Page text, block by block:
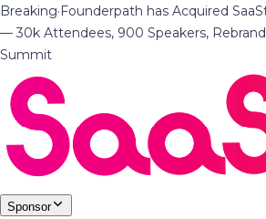
Breaking·Founderpath has Acquired
— 30k Attendees, 900 Speakers,
Summit
Sponsor